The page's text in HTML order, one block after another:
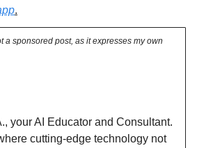
.
a sponsored post, as it expresses my own
your AI Educator and Consultant.
cutting-edge technology not